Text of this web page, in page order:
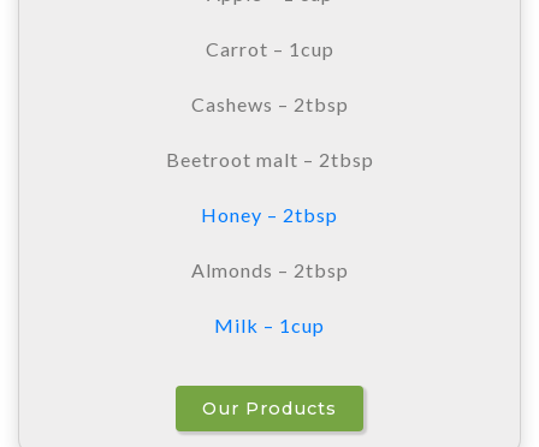
Carrot – 1cup
Cashews – 2tbsp
Beetroot malt – 2tbsp
Honey – 2tbsp
Almonds – 2tbsp
Milk – 1cup
Our Products